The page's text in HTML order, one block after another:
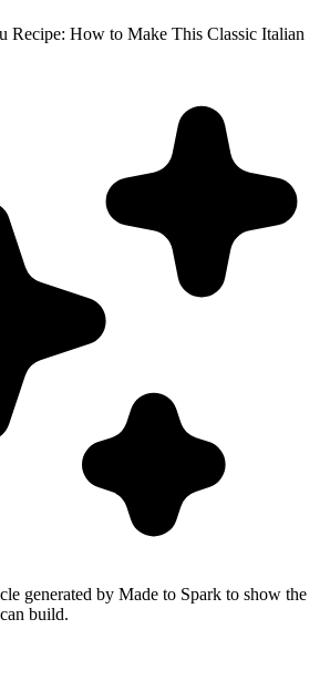
Recipe: How to Make This Classic Italian
generated by Made to Spark to show the
build.